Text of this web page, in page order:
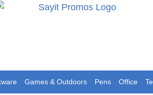
Games & Outdoors Pens Office